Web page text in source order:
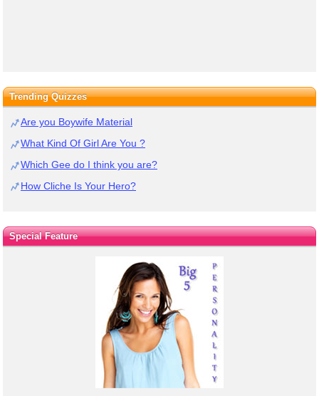
Trending Quizzes
Are you Boywife Material
What Kind Of Girl Are You ?
Which Gee do I think you are?
How Cliche Is Your Hero?
Special Feature